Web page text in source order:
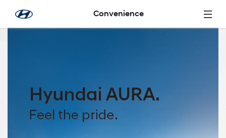
Skip to Main Content
Convenience